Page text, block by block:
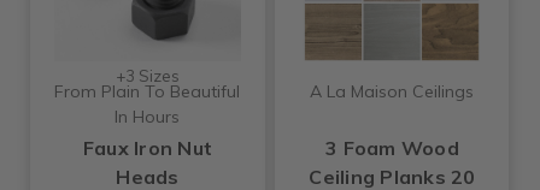
+3 Sizes
From Plain To Beautiful
In Hours
Faux Iron Nut
Heads
A La Maison Ceilings
3 Foam Wood
Ceiling Planks 20